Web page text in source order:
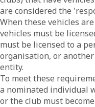
are considered the
When these vehicles
vehicles must be
must be licensed to a
organisation, or
entity.
To meet these
a nominated individual
or the club must